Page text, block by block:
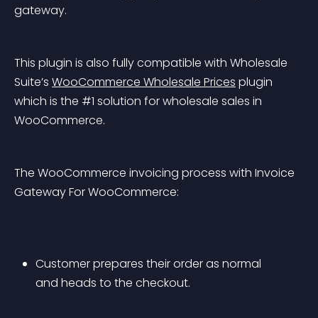
gateway.
This plugin is also fully compatible with Wholesale
Suite’s WooCommerce Wholesale Prices plugin
which is the #1 solution for wholesale sales in
WooCommerce.
The WooCommerce invoicing process with Invoice
Gateway For WooCommerce:
Customer prepares their order as normal
and heads to the checkout.